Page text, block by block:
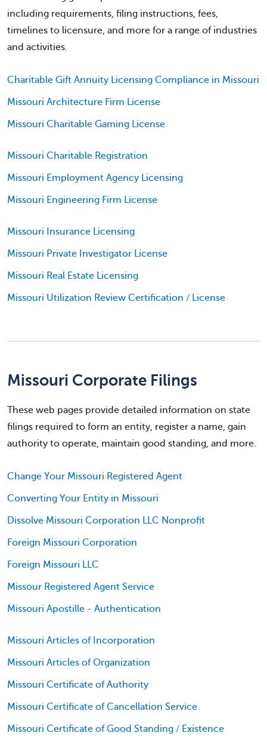
including requirements, filing instructions, fees,
timelines to licensure, and more for a range of industries
and activities.
Charitable Gift Annuity Licensing Compliance in Missouri
Missouri Architecture Firm License
Missouri Charitable Gaming License
Missouri Charitable Registration
Missouri Employment Agency Licensing
Missouri Engineering Firm License
Missouri Insurance Licensing
Missouri Private Investigator License
Missouri Real Estate Licensing
Missouri Utilization Review Certification / License
Missouri Corporate Filings
These web pages provide detailed information on state
filings required to form an entity, register a name, gain
authority to operate, maintain good standing, and more.
Change Your Missouri Registered Agent
Converting Your Entity in Missouri
Dissolve Missouri Corporation LLC Nonprofit
Foreign Missouri Corporation
Foreign Missouri LLC
Missour Registered Agent Service
Missouri Apostille - Authentication
Missouri Articles of Incorporation
Missouri Articles of Organization
Missouri Certificate of Authority
Missouri Certificate of Cancellation Service
Missouri Certificate of Good Standing / Existence